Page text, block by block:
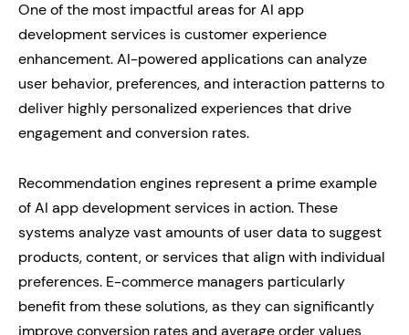
One of the most impactful areas for AI app
development services is customer experience
enhancement. AI-powered applications can analyze
user behavior, preferences, and interaction patterns to
deliver highly personalized experiences that drive
engagement and conversion rates.
Recommendation engines represent a prime example
of AI app development services in action. These
systems analyze vast amounts of user data to suggest
products, content, or services that align with individual
preferences. E-commerce managers particularly
benefit from these solutions, as they can significantly
improve conversion rates and average order values